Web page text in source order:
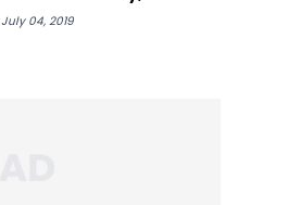
July 04, 2019